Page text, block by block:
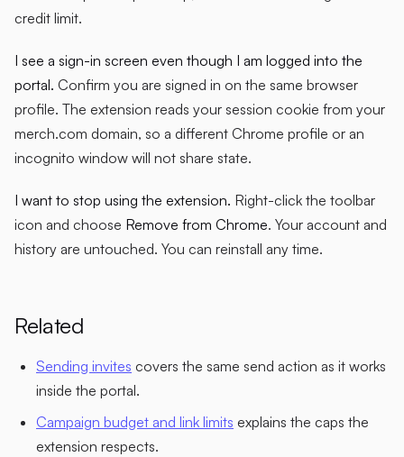
credit limit.
I see a sign-in screen even though I am logged into the
portal. Confirm you are signed in on the same browser
profile. The extension reads your session cookie from your
merch.com domain, so a different Chrome profile or an
incognito window will not share state.
I want to stop using the extension. Right-click the toolbar
icon and choose Remove from Chrome. Your account and
history are untouched. You can reinstall any time.
Related
Sending invites covers the same send action as it works
inside the portal.
Campaign budget and link limits explains the caps the
extension respects.